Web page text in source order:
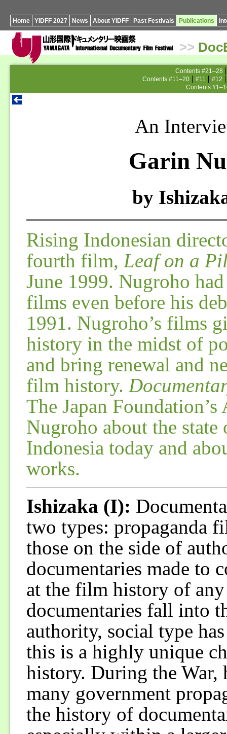
Home YIDFF 2027 News About YIDFF Past Festivals Publications
>>
Contents #21–28
Contents #11–20
#11
#12
Contents
An
Garin
by
Rising Indonesian
fourth film, Leaf on a
June 1999. Nugroho
films even before his
1991. Nugroho’s films
history in the midst of
and bring renewal and
film history.
The Japan
Nugroho about the
Indonesia today and
works.
Ishizaka (I):
two types: propaganda
those on the side of
documentaries made to
at the film history of
documentaries fall into
authority, social type
this is a highly unique
history. During the War,
many government
the history of